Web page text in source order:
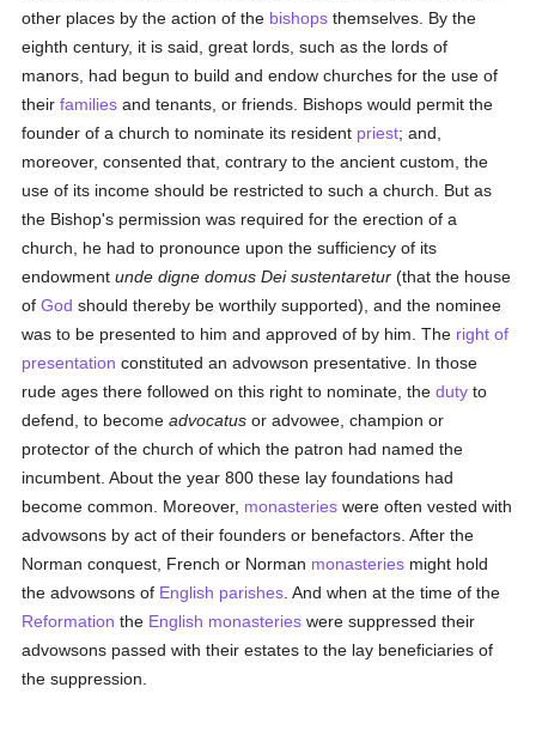
other places by the action of the bishops themselves. By the
eighth century, it is said, great lords, such as the lords of
manors, had begun to build and endow churches for the use of
theirfamilies and tenants, or friends. Bishops would permit the
founder of a church to nominate its resident priest; and,
moreover, consented that, contrary to the ancient custom, the
use of its income should be restricted to such a church. But as
the Bishop's permission was required for the erection of a
church, he had to pronounce upon the sufficiency of its
endowmentunde digne domus Dei sustentaretur (that the house
ofGod should thereby be worthily supported), and the nominee
was to be presented to him and approved of by him. The right of
presentation constituted an advowson presentative. In those
rude ages there followed on this right to nominate, theduty to
defend, to becomeadvocatus or advowee, champion or
protector of the church of which the patron had named the
incumbent. About the year 800 these lay foundations had
become common. Moreover, monasteries were often vested with
advowsons by act of their founders or benefactors. After the
Norman conquest, French or Norman monasteries might hold
the advowsons of English parishes . And when at the time of the
Reformation the English monasteries were suppressed their
advowsons passed with their estates to the lay beneficiaries of
the suppression.